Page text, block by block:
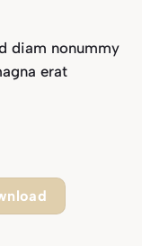
diam nonummy
erat